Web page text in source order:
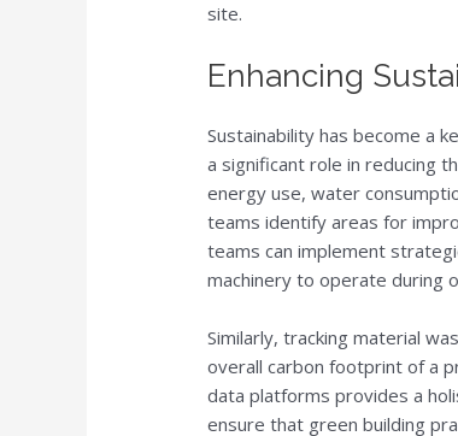
site.
Enhancing
Sustainability has become a
a significant role in reducing
energy use, water
teams identify areas for
teams can implement
machinery to operate during
Similarly, tracking material
overall carbon footprint of a
data platforms provides a
ensure that green building